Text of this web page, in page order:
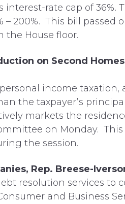
interest-rate cap of 36%.
– 200%. This bill passed
the House floor.
on Second
income
the taxpayer’s
markets the
on Monday.
the session.
Rep. Breese-
resolution services to
and Business